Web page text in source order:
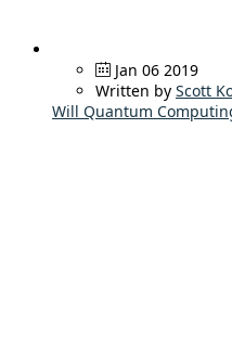
Jan 06 2019
Written by Scott
Will Quantum